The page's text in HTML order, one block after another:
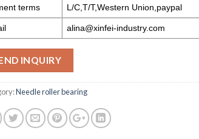
terms L/C,T/T,Western Union,paypal
alina@xinfei-industry.com
INQUIRY
Needle roller bearing